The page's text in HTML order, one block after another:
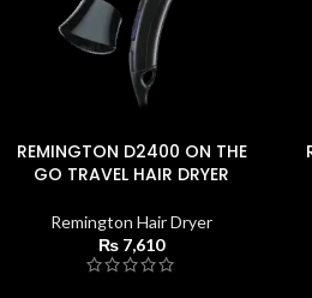
REMINGTON D2400 ON THE
GO TRAVEL HAIR DRYER
Remington Hair Dryer
₨ 7,610